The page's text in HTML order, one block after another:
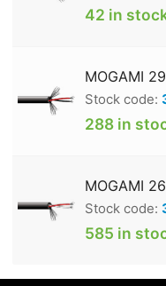
42 in
MOGAMI
Stock code:
288 in
MOGAMI
Stock code:
585 in